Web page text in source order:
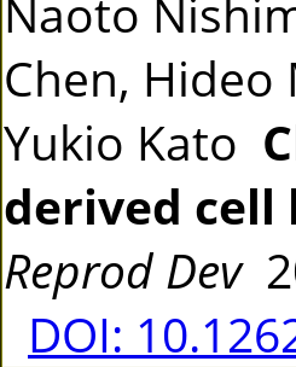
Naoto
Chen, Hideo
Yukio Kato
derived cell
Reprod Dev
DOI: